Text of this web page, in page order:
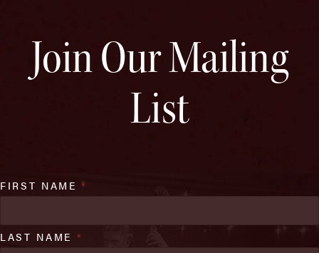
Join Our Mailing
List
FIRST NAME*
LAST NAME *